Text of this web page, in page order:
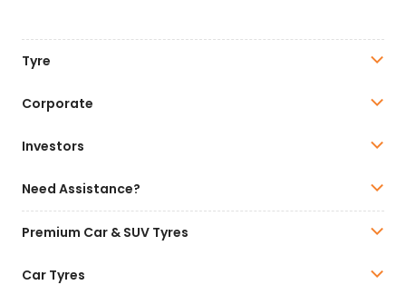
Tyre
Corporate
Investors
Need Assistance?
Premium Car & SUV Tyres
Car Tyres